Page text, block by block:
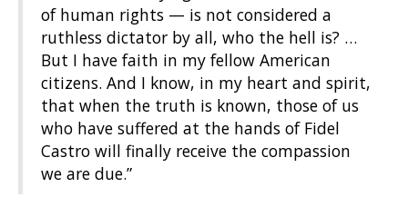
of human rights — is not considered a
ruthless dictator by all, who the hell is? …
But I have faith in my fellow American
citizens. And I know, in my heart and spirit,
that when the truth is known, those of us
who have suffered at the hands of Fidel
Castro will finally receive the compassion
we are due.”